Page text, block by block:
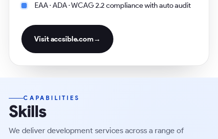
EAA · ADA · WCAG 2.2 compliance with auto audit
Visitaccsible.com→
CAPABILITIES
Skills
We deliver development services across a range of